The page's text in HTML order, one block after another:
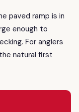
paved ramp is in
enough to
For anglers
natural first